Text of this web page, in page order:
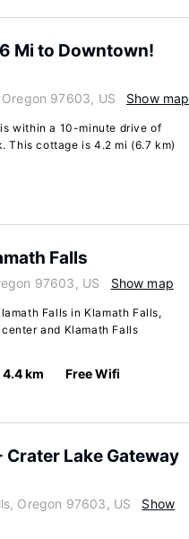
Mi to Downtown!
97603, US Show map
within a 10-minute drive of
This cottage is 4.2 mi (6.7 km)
Falls
97603, US Show map
Falls in Klamath Falls,
and Klamath Falls
4.4 km Free Wifi
Crater Lake Gateway
Oregon 97603, US
Show